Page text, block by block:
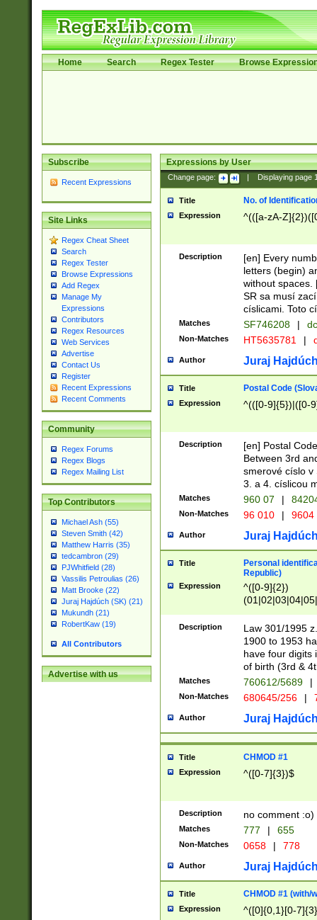
Home Search Regex Tester Browse
Subscribe
Recent Expressions
Site Links
Regex Cheat Sheet
Search
Regex Tester
Browse Expressions
Add Regex
Manage My
Expressions
Contributors
Regex Resources
Web Services
Advertise
Contact Us
Register
Recent Expressions
Recent Comments
Community
Regex Forums
Regex Blogs
Regex Mailing List
Top Contributors
Michael Ash (55)
Steven Smith (42)
Matthew Harris (35)
tedcambron (29)
PJWhitfield (28)
Vassilis Petroulias (26)
Matt Brooke (22)
Juraj Hajdúch (SK) (21)
Mukundh (21)
RobertKaw (19)
All Contributors
Advertise with us
Expressions by User
Change page: Displaying page
Title No. of
Expression ^(([a-zA-
Description
[en] Every
letters (begin)
without spaces.
SR sa musí
císlicami. Toto
Matches SF746208 |
Non-Matches HT5635781 |
Author Juraj
Title Postal Code
Expression ^(([0-9]{5})|([0-
Description
[en] Postal
Between 3rd
smerové císlo v
3. a 4. císlicou
Matches 960 07 |
Non-Matches 96 010 | 9604
Author Juraj
Title
Personal
Republic)
Expression
^([0-9]{2})
1]{1}))/([0-
Description
Law 301/1995
1900 to 1953
have four digits
of birth (3rd &
Matches 760612/5689 |
Non-Matches 680645/256 |
Author Juraj
Title CHMOD #1
Expression ^([0-7]{3})$
Description no comment :o)
Matches 777 | 655
Non-Matches 0658 | 778
Author Juraj
Title CHMOD #1 (with/
Expression ^([0]{0,1}[0-